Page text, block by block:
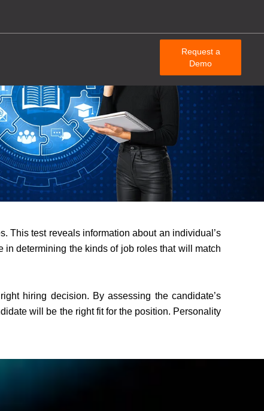
Request a
Demo
This test reveals information about an individual’s
determining the kinds of job roles that will match
hiring decision. By assessing the candidate’s
will be the right fit for the position. Personality